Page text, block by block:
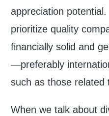
appreciation
prioritize quality
financially solid and
—preferably
such as those related
When we talk about